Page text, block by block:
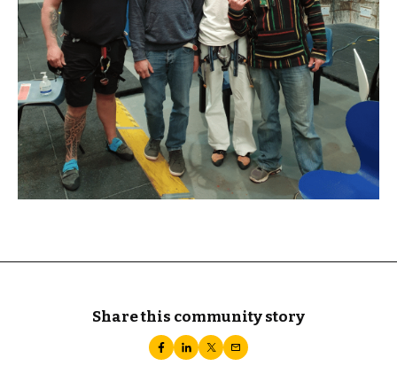
Share this community story